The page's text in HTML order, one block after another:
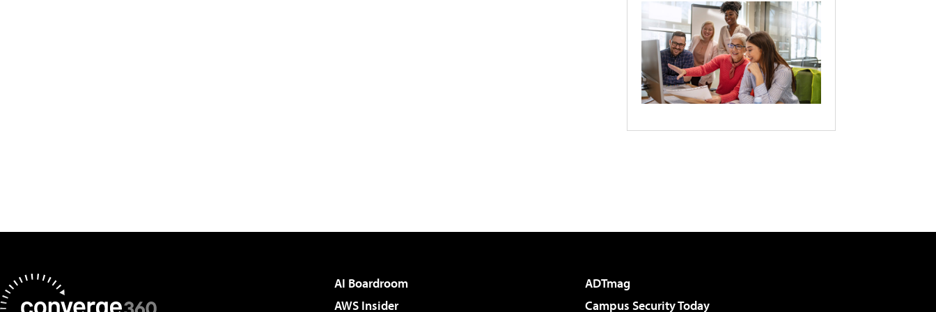
AI Boardroom
ADTmag
AWS Insider
Campus Security Today